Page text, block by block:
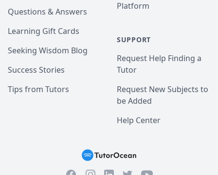
Questions & Answers
Learning Gift Cards
Seeking Wisdom Blog
Success Stories
Tips from Tutors
Platform
SUPPORT
Request Help Finding a
Tutor
Request New Subjects to
be Added
Help Center